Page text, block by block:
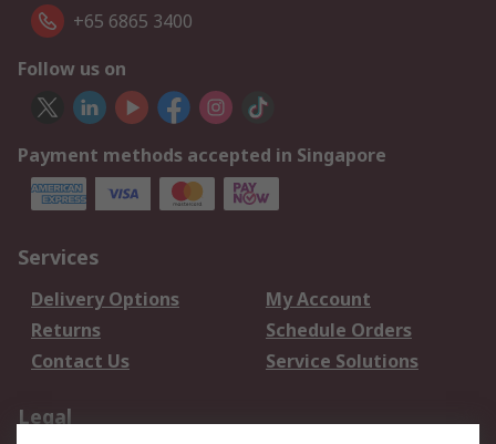
+65 6865 3400
Follow us on
Payment methods accepted in Singapore
Services
Delivery Options
My Account
Returns
Schedule Orders
Contact Us
Service Solutions
Legal